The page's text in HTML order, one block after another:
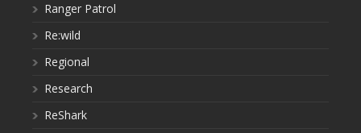
Ranger Patrol
Re:wild
Regional
Research
ReShark